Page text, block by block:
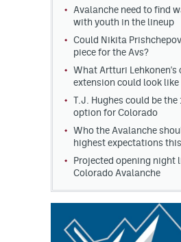
Avalanche need to find
with youth in the lineup
Could Nikita
piece for the Avs?
What Artturi Lehkonen's
extension could look like
T.J. Hughes could be
option for Colorado
Who the Avalanche
highest expectations
Projected opening night
Colorado Avalanche